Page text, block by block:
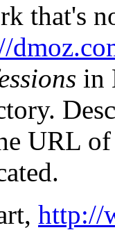
that's
in
URL
http://